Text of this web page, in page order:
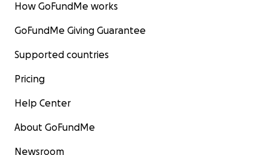
How GoFundMe works
GoFundMe Giving Guarantee
Supported countries
Pricing
Help Center
About GoFundMe
Newsroom